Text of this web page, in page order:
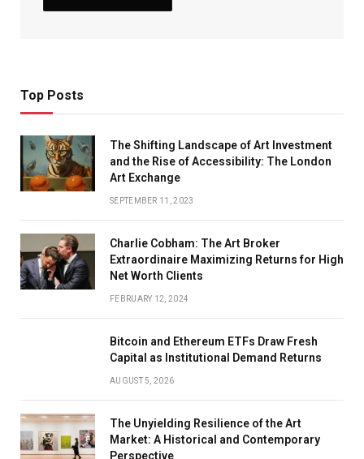
Top Posts
The Shifting Landscape of Art Investment
and the Rise of Accessibility: The London
Art Exchange
SEPTEMBER 11, 2023
Charlie Cobham: The Art Broker
Extraordinaire Maximizing Returns for High
Net Worth Clients
FEBRUARY 12, 2024
Bitcoin and Ethereum ETFs Draw Fresh
Capital as Institutional Demand Returns
AUGUST 5, 2026
The Unyielding Resilience of the Art
Market: A Historical and Contemporary
Perspective